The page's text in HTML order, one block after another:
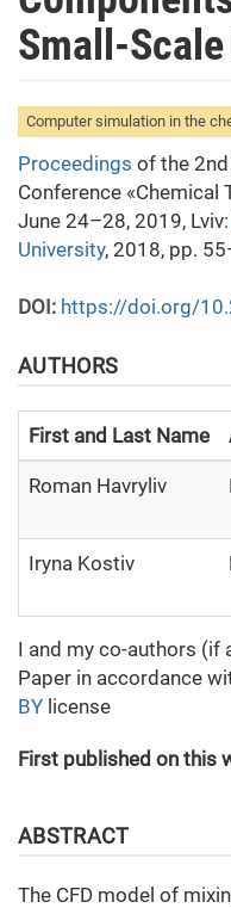
Small-
Computer simulation in the
Proceedings of the
Conference «Chemical
June 24–28, 2019, Lviv:
University, 2018, pp.
DOI: https://doi.org/
AUTHORS
First and Last Name
Roman Havryliv
Iryna Kostiv
I and my co-authors (if
Paper in accordance
BY license
First published on this
ABSTRACT
The CFD model of